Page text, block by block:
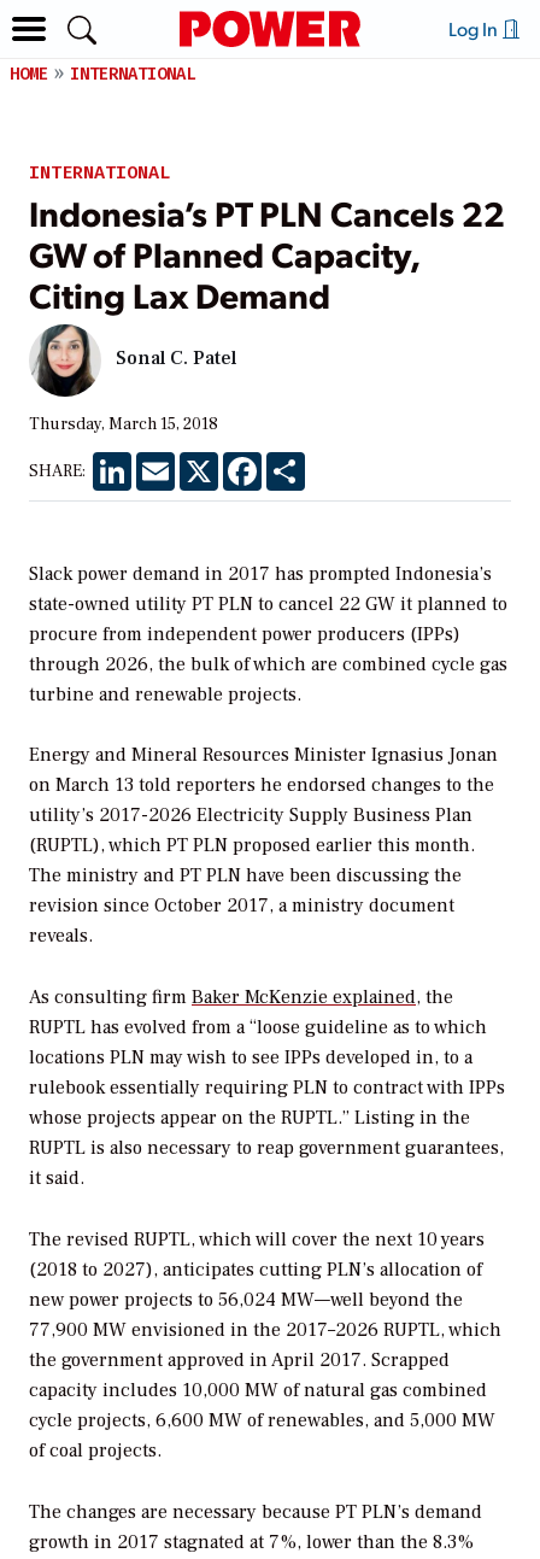
Log In
HOME INTERNATIONAL
INTERNATIONAL
Indonesia’s PT PLN Cancels 22
GW of Planned Capacity,
Citing Lax Demand
Sonal C. Patel
Thursday, March 15, 2018
SHARE: LinkedInEmail X Facebook
Slack power demand in 2017 has prompted Indonesia’s
state-owned utility PT PLN to cancel 22 GW it planned to
procure from independent power producers (IPPs)
through 2026, the bulk of which are combined cycle gas
turbine and renewable projects.
Energy and Mineral Resources Minister Ignasius Jonan
on March 13 told reporters he endorsed changes to the
utility’s 2017-2026 Electricity Supply Business Plan
(RUPTL), which PT PLN proposed earlier this month.
The ministry and PT PLN have been discussing the
revision since October 2017, a ministry document
reveals.
As consulting firm Baker McKenzie explained, the
RUPTL has evolved from a “loose guideline as to which
locations PLN may wish to see IPPs developed in, to a
rulebook essentially requiring PLN to contract with IPPs
whose projects appear on the RUPTL.” Listing in the
RUPTL is also necessary to reap government guarantees,
it said.
The revised RUPTL, which will cover the next 10 years
(2018 to 2027), anticipates cutting PLN’s allocation of
new power projects to 56,024 MW—well beyond the
77,900 MW envisioned in the 2017–2026 RUPTL, which
the government approved in April 2017. Scrapped
capacity includes 10,000 MW of natural gas combined
cycle projects, 6,600 MW of renewables, and 5,000 MW
of coal projects.
The changes are necessary because PT PLN’s demand
growth in 2017 stagnated at 7%, lower than the 8.3%